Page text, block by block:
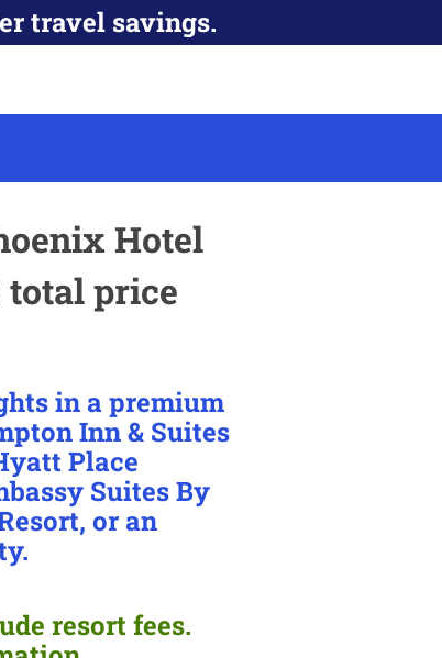
travel savings.
Hotel
total price
in a premium
Inn & Suites
Place
Suites By
or an
resort fees.